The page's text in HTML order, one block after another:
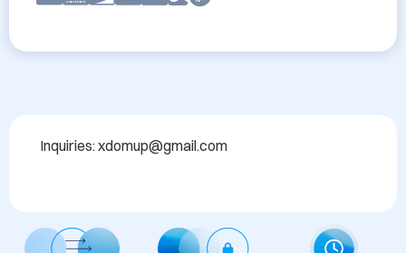
Inquiries: xdomup@gmail.com